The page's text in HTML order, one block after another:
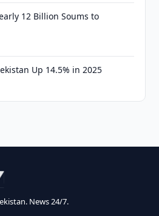
12 Billion Soums to
Up 14.5% in 2025
News 24/7.